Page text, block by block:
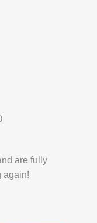
are fully
again!